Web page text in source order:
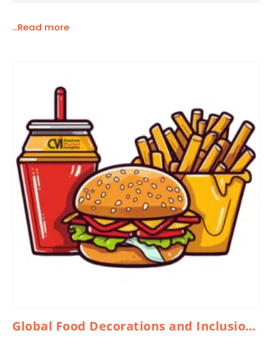
...Read more
Global Food Decorations and Inclusions Market 2024–2033